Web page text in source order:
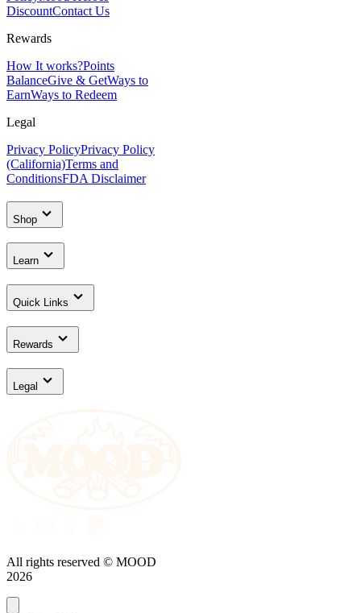
DiscountContact Us
Rewards
How It works?Points
BalanceGive & GetWays to
EarnWays to Redeem
Legal
Privacy PolicyPrivacy Policy
(California)Terms and
ConditionsFDA Disclaimer
Shop
Learn
Quick Links
Rewards
Legal
All rights reserved © MOOD
2026